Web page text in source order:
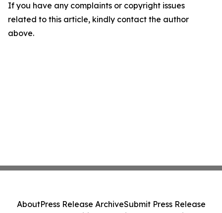
If you have any complaints or copyright issues
related to this article, kindly contact the author
above.
AboutPress Release ArchiveSubmit Press Release